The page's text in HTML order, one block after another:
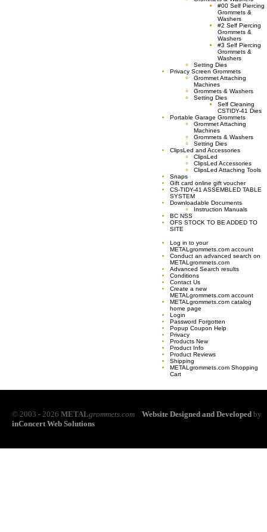
#00 Self Piercing
Grommets &
Washers
#2 Self Piercing
Grommets &
Washers
#3 Self Piercing
Grommets &
Washers
Setting Dies
Privacy Screen Grommets
Grommet Attaching
Machines
Grommets & Washers
Setting Dies
Self Cleaning
CSTIDY-41 Dies
Portable Garage Grommets
Grommet Attaching
Machines
Grommets & Washers
Setting Dies
ClipsLed and Accessories
ClipsLed
ClipsLed Accessories
ClipsLed Attaching Tools
Snaps
Gift card online gift voucher
CS-TIDY-41 ASSEMBLED TABLE
SYSTEM
Downloadable Documents
Instruction Manuals
BC NSS
OFS STOCK TO BE ADDED TO
SITE
Log in to your
METALgrommets.com account
Conduct an advanced search on
METALgrommets.com
Advanced Search results
Conditions
Contact Us
Create a new
METALgrommets.com account
METALgrommets.com catalog
home page
Login
Password Forgotten
Popup Coupon Help
Privacy
Products New
Product Info
Product Reviews
Shipping
METALgrommets.com Shopping
Cart
© 2003 - 2026 METALgrommets.com Website Designed and Developed by
inConcert Web Solutions